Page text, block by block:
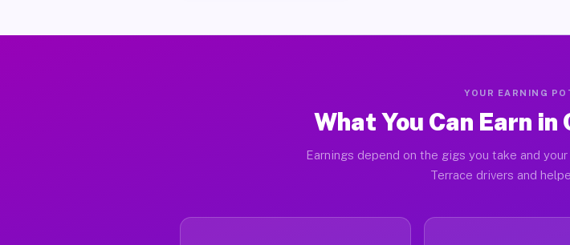
YOUR EARNING
What You Can Earn
Earnings depend on the gigs you take and
Terrace drivers and